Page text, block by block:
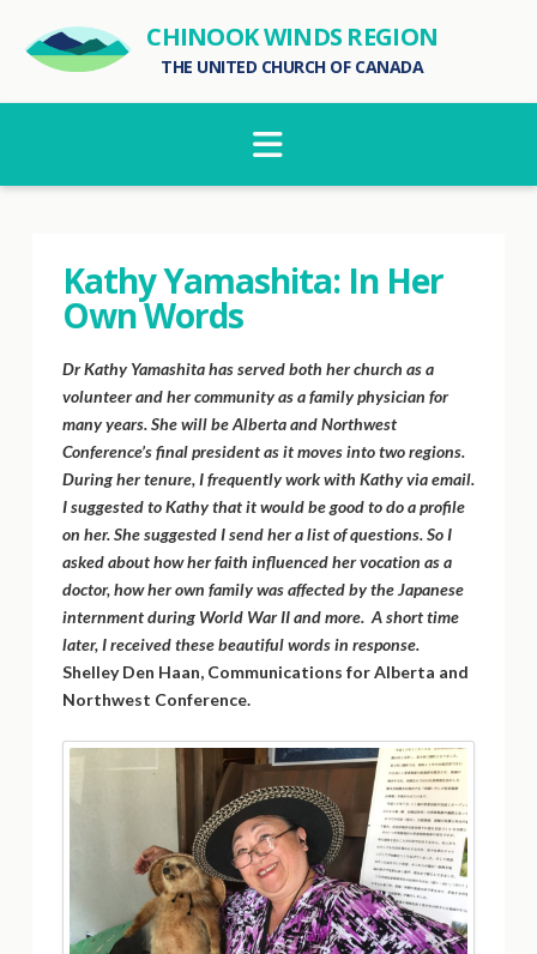
CHINOOK WINDS REGION
THE UNITED CHURCH OF CANADA
Navigation
Kathy Yamashita: In Her
Own Words
Dr Kathy Yamashita has served both her church as a
volunteer and her community as a family physician for
many years. She will be Alberta and Northwest
Conference’s final president as it moves into two regions.
During her tenure, I frequently work with Kathy via email.
I suggested to Kathy that it would be good to do a profile
on her. She suggested I send her a list of questions. So I
asked about how her faith influenced her vocation as a
doctor, how her own family was affected by the Japanese
internment during World War II and more. A short time
later, I received these beautiful words in response.
Shelley Den Haan, Communications for Alberta and
Northwest Conference.